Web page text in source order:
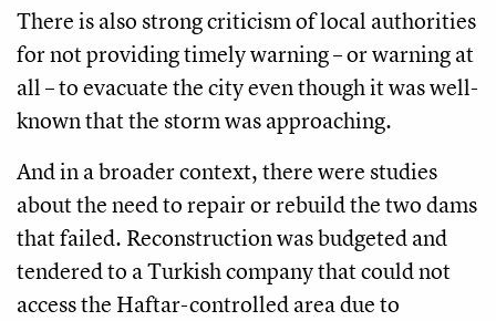
There is also strong criticism of local authorities
for not providing timely warning – or warning at
all – to evacuate the city even though it was well-
known that the storm was approaching.
And in a broader context, there were studies
about the need to repair or rebuild the two dams
that failed. Reconstruction was budgeted and
tendered to a Turkish company that could not
access the Haftar-controlled area due to